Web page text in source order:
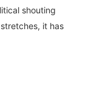
shouting
it has